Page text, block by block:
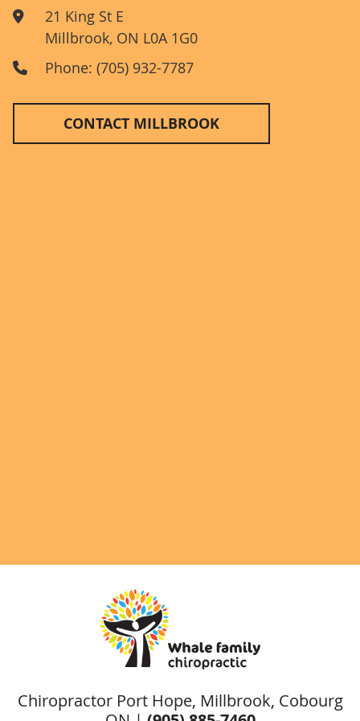
21 King St E
Millbrook, ON L0A 1G0
Phone: (705) 932-7787
CONTACT MILLBROOK
Chiropractor Port Hope, Millbrook, Cobourg